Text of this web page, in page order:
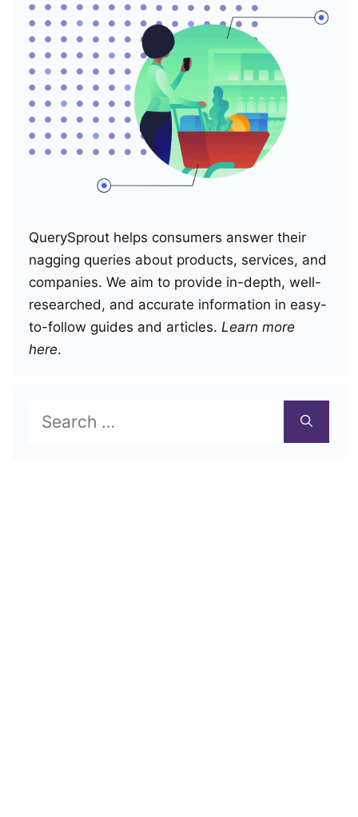
QuerySprout helps consumers answer their
nagging queries about products, services, and
companies. We aim to provide in-depth, well-
researched, and accurate information in easy-
to-follow guides and articles. Learn more
here.
for: